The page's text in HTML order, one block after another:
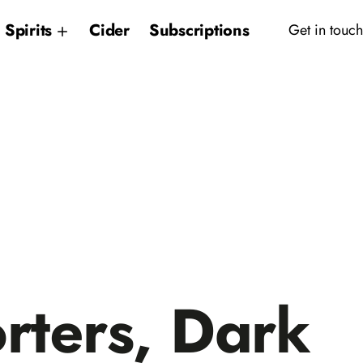
Spirits Cider Subscriptions Get in touch
Dark